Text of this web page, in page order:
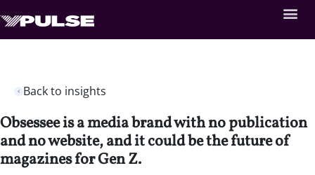
Back to insights
Obsessee is a media brand with no publication
and no website, and it could be the future of
magazines for Gen Z.